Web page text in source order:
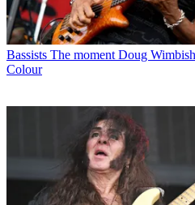
Bassists The moment Doug
Colour